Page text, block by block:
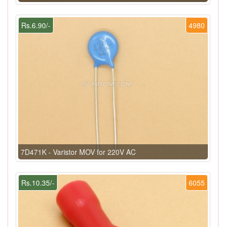
4980
Rs.6.90/-
7D471K - Varistor MOV for 220V AC
6055
Rs.10.35/-